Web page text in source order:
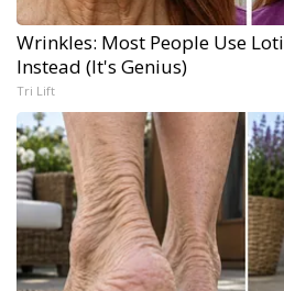
Wrinkles: Most People Use
Instead (It's Genius)
Tri Lift